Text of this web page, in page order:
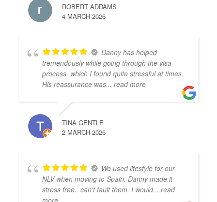
ROBERT ADDAMS
4 MARCH 2026
Danny has helped
tremendously while going through the visa
process, which I found quite stressful at times.
His reassurance was... read more
TINA GENTLE
2 MARCH 2026
We used lifestyle for our
NLV when moving to Spain. Danny made it
stress free.. can't fault them. I would... read
more